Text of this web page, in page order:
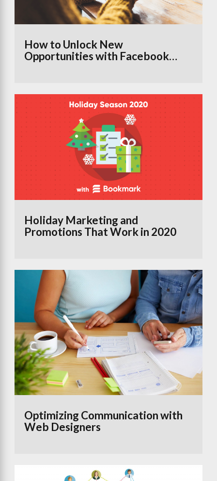
How to Unlock New
Opportunities with Facebook
Holiday Marketing and
Promotions That Work in 2020
Optimizing Communication with
Web Designers